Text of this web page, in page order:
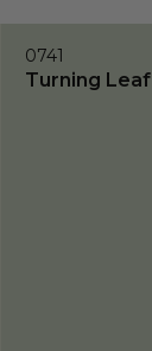
0741
Turning Leaf